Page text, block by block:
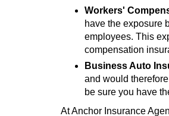
Workers'
have the exposure
employees. This
compensation
Business Auto
and would
be sure you have
At Anchor Insurance